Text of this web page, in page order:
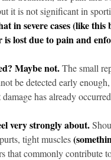
it is not significant in
in severe cases (like
lost due to pain and
Maybe not.The small
be detected early
has already
very strongly about.
tight muscles
that commonly contribute